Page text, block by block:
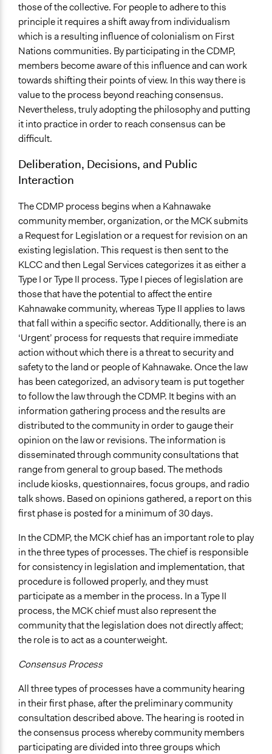
those of the collective. For people to adhere to this
principle it requires a shift away from individualism
which is a resulting influence of colonialism on First
Nations communities. By participating in the CDMP,
members become aware of this influence and can work
towards shifting their points of view. In this way there is
value to the process beyond reaching consensus.
Nevertheless, truly adopting the philosophy and putting
it into practice in order to reach consensus can be
difficult.
Deliberation, Decisions, and Public
Interaction
The CDMP process begins when a Kahnawake
community member, organization, or the MCK submits
a Request for Legislation or a request for revision on an
existing legislation. This request is then sent to the
KLCC and then Legal Services categorizes it as either a
Type I or Type II process. Type I pieces of legislation are
those that have the potential to affect the entire
Kahnawake community, whereas Type II applies to laws
that fall within a specific sector. Additionally, there is an
‘Urgent’ process for requests that require immediate
action without which there is a threat to security and
safety to the land or people of Kahnawake. Once the law
has been categorized, an advisory team is put together
to follow the law through the CDMP. It begins with an
information gathering process and the results are
distributed to the community in order to gauge their
opinion on the law or revisions. The information is
disseminated through community consultations that
range from general to group based. The methods
include kiosks, questionnaires, focus groups, and radio
talk shows. Based on opinions gathered, a report on this
first phase is posted for a minimum of 30 days.
In the CDMP, the MCK chief has an important role to play
in the three types of processes. The chief is responsible
for consistency in legislation and implementation, that
procedure is followed properly, and they must
participate as a member in the process. In a Type II
process, the MCK chief must also represent the
community that the legislation does not directly affect;
the role is to act as a counterweight.
Consensus Process
All three types of processes have a community hearing
in their first phase, after the preliminary community
consultation described above. The hearing is rooted in
the consensus process whereby community members
participating are divided into three groups which